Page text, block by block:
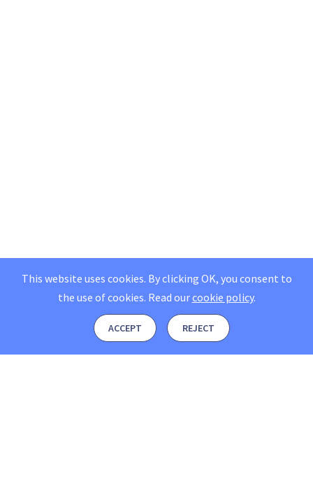
This website uses cookies. By clicking OK, you consent to
the use of cookies. Read ourcookie policy.
ACCEPT REJECT